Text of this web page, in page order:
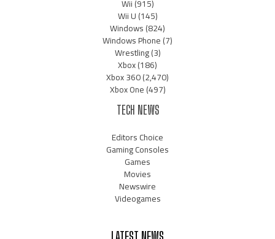
Wii(915)
Wii U(145)
Windows(824)
Windows Phone(7)
Wrestling(3)
Xbox(186)
Xbox 360(2,470)
Xbox One(497)
TECH NEWS
Editors Choice
Gaming Consoles
Games
Movies
Newswire
Videogames